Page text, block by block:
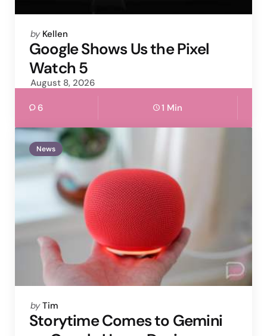
Posted
by
by Kellen
Google Shows Us the Pixel
Watch 5
August 8, 2026
6 1 Min
News
Posted
by
by Tim
Storytime Comes to Gemini